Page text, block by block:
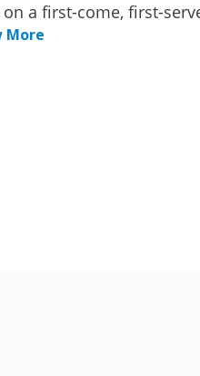
a first-come, first-
More